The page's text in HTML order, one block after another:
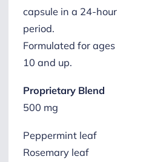
capsule in a 24-hour
period.
Formulated for ages
10 and up.
Proprietary Blend
500 mg
Peppermint leaf
Rosemary leaf